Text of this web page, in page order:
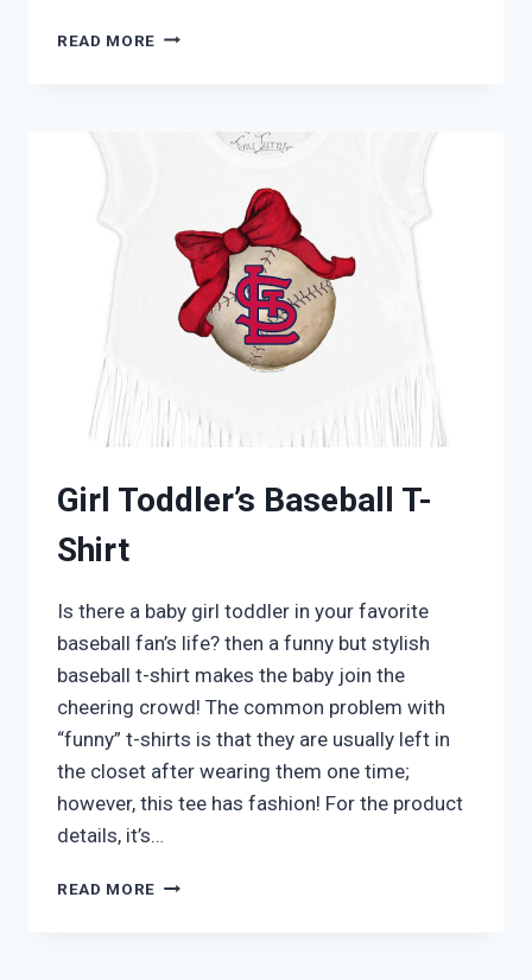
READ MORE ADIDAS
Girl Toddler’s Baseball T-
Shirt
Is there a baby girl toddler in your favorite
baseball fan’s life? then a funny but stylish
baseball t-shirt makes the baby join the
cheering crowd! The common problem with
“funny” t-shirts is that they are usually left in
the closet after wearing them one time;
however, this tee has fashion! For the product
details, it’s…
READ MORE GIRL